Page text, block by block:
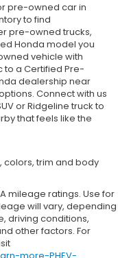
pre-owned car in
to find
pre-owned trucks,
Honda model you
vehicle with
to a Certified Pre-
dealership near
Connect with us
or Ridgeline truck to
that feels like the
colors, trim and body
mileage ratings. Use for
will vary, depending
driving conditions,
other factors. For